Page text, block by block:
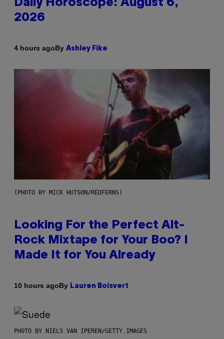
Daily Horoscope: August 6,
2026
4 hours agoBy Ashley Fike
(PHOTO BY MICK HUTSON/REDFERNS)
Looking For the Perfect Alt-
Rock Mixtape for Your Boo? I
Made It for You Already
10 hours agoBy Lauren Boisvert
PHOTO BY NIELS VAN IPEREN/GETTY IMAGES